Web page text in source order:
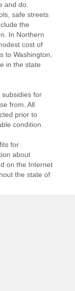
and do.
safe streets
the
In Northern
cost of
to Washington,
in the state
for
from. All
prior to
condition.
for
about
on the Internet
the state of